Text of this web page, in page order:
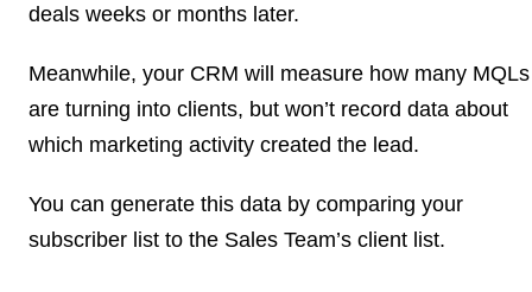
deals weeks or months later.
Meanwhile, your CRM will measure how many MQLs
are turning into clients, but won’t record data about
which marketing activity created the lead.
You can generate this data by comparing your
subscriber list to the Sales Team’s client list.